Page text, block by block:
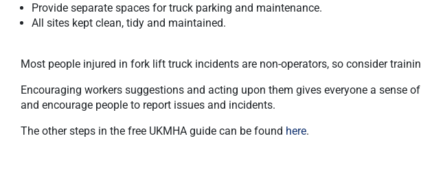
Provide separate spaces for truck parking and maintenance.
All sites kept clean, tidy and maintained.
Most people injured in fork lift truck incidents are non-operators, so consider
Encouraging workers suggestions and acting upon them gives everyone a sense
and encourage people to report issues and incidents.
The other steps in the free UKMHA guide can be found here.